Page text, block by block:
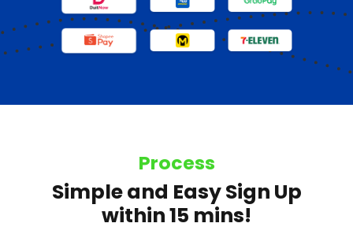
Process
Simple and Easy Sign Up
within 15 mins!